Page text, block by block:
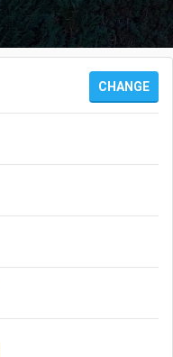
CHANGE